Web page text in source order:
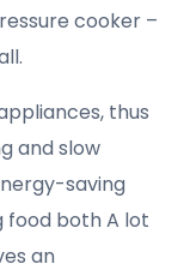
cooker –
thus
and slow
saving
food both A lot
an